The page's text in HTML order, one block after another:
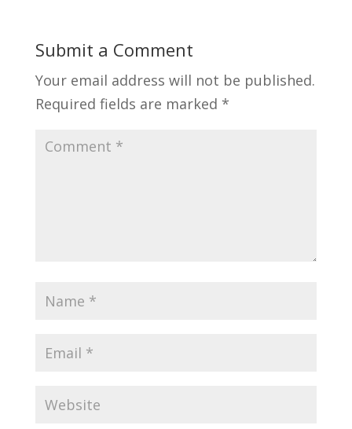
Submit a Comment
Your email address will not be published.
Required fields are marked *